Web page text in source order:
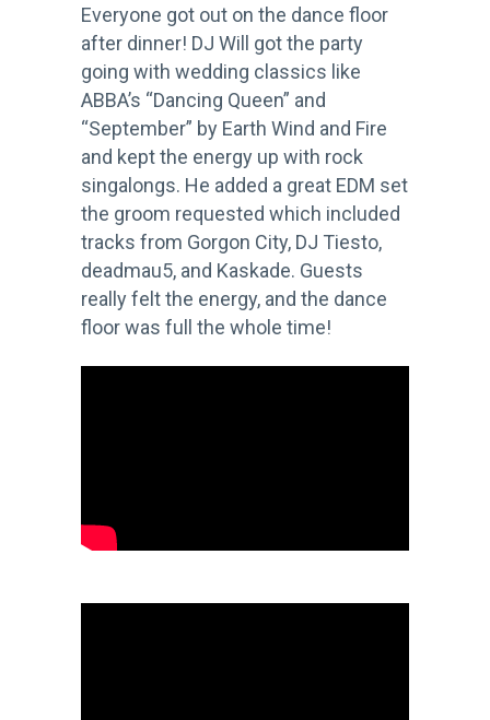
Everyone got out on the dance floor
after dinner! DJ Will got the party
going with wedding classics like
ABBA’s “Dancing Queen” and
“September” by Earth Wind and Fire
and kept the energy up with rock
singalongs. He added a great EDM set
the groom requested which included
tracks from Gorgon City, DJ Tiesto,
deadmau5, and Kaskade. Guests
really felt the energy, and the dance
floor was full the whole time!